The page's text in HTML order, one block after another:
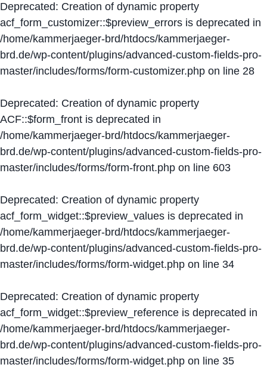
Deprecated: Creation of dynamic property
acf_form_customizer::$preview_errors is deprecated in
/home/kammerjaeger-brd/htdocs/kammerjaeger-
brd.de/wp-content/plugins/advanced-custom-fields-pro-
master/includes/forms/form-customizer.php on line 28
Deprecated: Creation of dynamic property
ACF::$form_front is deprecated in
/home/kammerjaeger-brd/htdocs/kammerjaeger-
brd.de/wp-content/plugins/advanced-custom-fields-pro-
master/includes/forms/form-front.php on line 603
Deprecated: Creation of dynamic property
acf_form_widget::$preview_values is deprecated in
/home/kammerjaeger-brd/htdocs/kammerjaeger-
brd.de/wp-content/plugins/advanced-custom-fields-pro-
master/includes/forms/form-widget.php on line 34
Deprecated: Creation of dynamic property
acf_form_widget::$preview_reference is deprecated in
/home/kammerjaeger-brd/htdocs/kammerjaeger-
brd.de/wp-content/plugins/advanced-custom-fields-pro-
master/includes/forms/form-widget.php on line 35